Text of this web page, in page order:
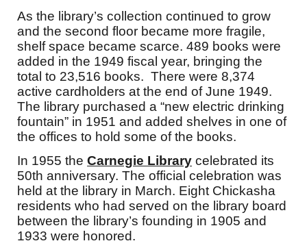
As the library’s collection continued to grow
and the second floor became more fragile,
shelf space became scarce. 489 books were
added in the 1949 fiscal year, bringing the
total to 23,516 books. There were 8,374
active cardholders at the end of June 1949.
The library purchased a “new electric drinking
fountain” in 1951 and added shelves in one of
the offices to hold some of the books.
In 1955 theCarnegie Library celebrated its
50th anniversary. The official celebration was
held at the library in March. Eight Chickasha
residents who had served on the library board
between the library’s founding in 1905 and
1933 were honored.